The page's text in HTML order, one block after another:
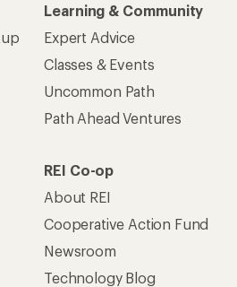
Learning & Community
Expert Advice
Classes & Events
Uncommon Path
Path Ahead Ventures
REI Co-op
About REI
Cooperative Action Fund
Newsroom
Technology Blog